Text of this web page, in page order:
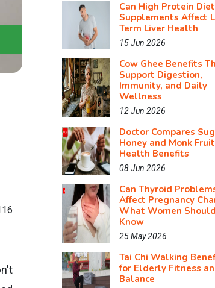
Can High Protein
Supplements Affect
Term Liver Health
15 Jun 2026
Cow Ghee Benefits
Support Digestion,
Immunity, and Daily
Wellness
12 Jun 2026
Doctor Compares
Honey and Monk
Health Benefits
08 Jun 2026
Can Thyroid
Affect Pregnancy
What Women Should
Know
25 May 2026
Tai Chi Walking
for Elderly Fitness
Balance